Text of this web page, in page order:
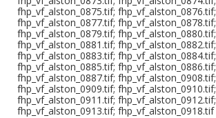
fhp_vf_alston_0875.tif; fhp_vf_alston_0876.tif;
fhp_vf_alston_0877.tif; fhp_vf_alston_0878.tif;
fhp_vf_alston_0879.tif; fhp_vf_alston_0880.tif;
fhp_vf_alston_0881.tif; fhp_vf_alston_0882.tif;
fhp_vf_alston_0883.tif; fhp_vf_alston_0884.tif;
fhp_vf_alston_0885.tif; fhp_vf_alston_0886.tif;
fhp_vf_alston_0887.tif; fhp_vf_alston_0908.tif;
fhp_vf_alston_0909.tif; fhp_vf_alston_0910.tif;
fhp_vf_alston_0911.tif; fhp_vf_alston_0912.tif;
fhp_vf_alston_0913.tif; fhp_vf_alston_0918.tif